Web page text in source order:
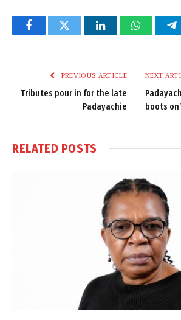
FacebookTwitter LinkedIn
PREVIOUS ARTICLE
Tributes pour in for the late
Padayachie
NEXT
boots on’
RELATED POSTS